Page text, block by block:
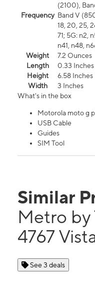
Frequency
(2100),
Band V
18, 20, 25,
71; 5G: n2,
n41, n48,
Weight
7.2 Ounces
Length
0.33 Inches
Height
6.58 Inches
Width
3 Inches
What's in the box
Motorola moto g
USB Cable
Guides
SIM Tool
Similar
Metro
4767
See 3 deals